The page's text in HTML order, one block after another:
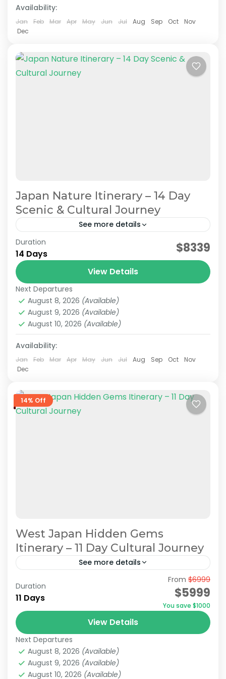
Easy
2 People
Availability:
Jan Feb Mar Apr May Jun Jul Aug Sep Oct
Nov
Dec
Japan Nature Itinerary – 14 Day
Scenic & Cultural Journey
See more details
Japan Nature & Culture Japan Nature Itinerary
Japan Nature Tour Japan Scenic Travel
On this carefully curated 2-week tour by the
JATRAVI team, you'll journey across Japan with
a focus on culture and history.Accompanied by
knowledgeable local guides,...
Hakone ,Himeji, Hiroshima,Kansai
Kyoto,Mt.Fuji,Nara,Okayama,Osaka,Tokyo
Medium
2 People
Duration
14 Days $8339
View Details
Next Departures
August 8, 2026 (Available)
August 9, 2026 (Available)
August 10, 2026 (Available)
Availability:
Jan Feb Mar Apr May Jun Jul Aug Sep Oct
Nov
Dec
14% Off
West Japan Hidden Gems
Itinerary – 11 Day Cultural Journey
See more details
Hidden Japan Travel Japan Cultural Journey
Japan Hidden Gems Itinerary
West Japan Hidden Gems
This itinerary has been recommended by
JATRAVI’s travel concierge.However, we can
also adjust this itinerary to create a
customized travel plan based on your
Duration
11 Days
From $6999
$5999
You save $1000
View Details
Next Departures
August 8, 2026 (Available)
August 9, 2026 (Available)
August 10, 2026 (Available)